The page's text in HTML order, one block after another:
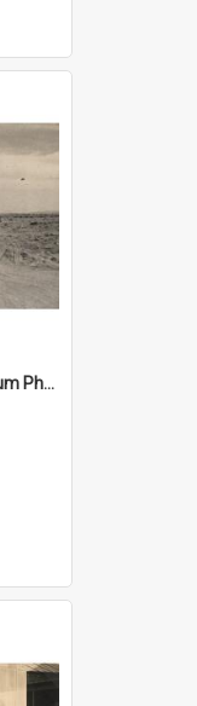
Photo from page 35 of album Photograph Album: Charles Bennett - WWII